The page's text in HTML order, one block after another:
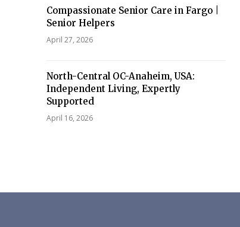
Compassionate Senior Care in Fargo |
Senior Helpers
April 27, 2026
North-Central OC-Anaheim, USA:
Independent Living, Expertly
Supported
April 16, 2026